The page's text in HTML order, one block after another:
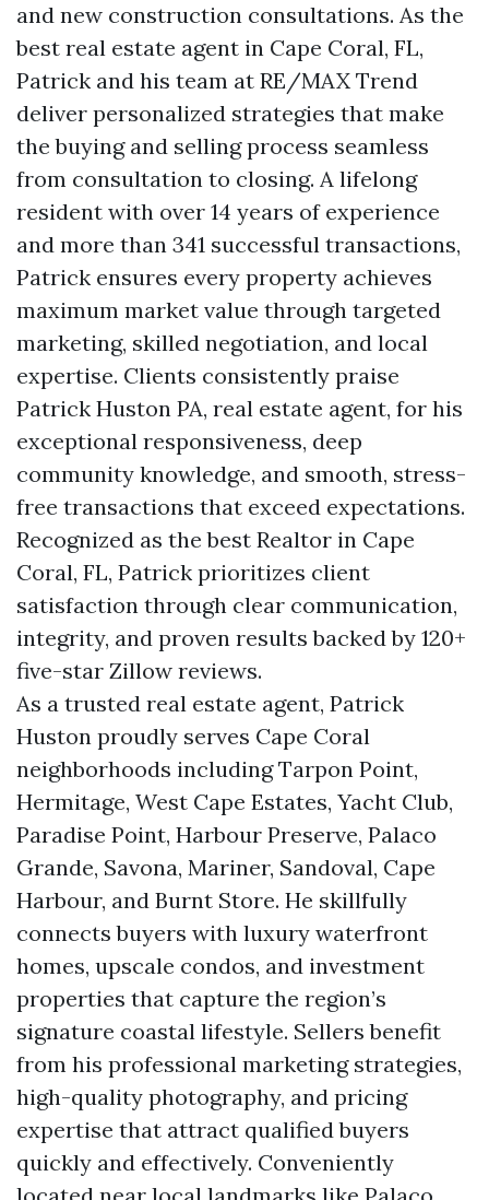
and new construction consultations. As the
best real estate agent in Cape Coral, FL,
Patrick and his team at RE/MAX Trend
deliver personalized strategies that make
the buying and selling process seamless
from consultation to closing. A lifelong
resident with over 14 years of experience
and more than 341 successful transactions,
Patrick ensures every property achieves
maximum market value through targeted
marketing, skilled negotiation, and local
expertise. Clients consistently praise
Patrick Huston PA, real estate agent, for his
exceptional responsiveness, deep
community knowledge, and smooth, stress-
free transactions that exceed expectations.
Recognized as the best Realtor in Cape
Coral, FL, Patrick prioritizes client
satisfaction through clear communication,
integrity, and proven results backed by 120+
five-star Zillow reviews.
As a trusted real estate agent, Patrick
Huston proudly serves Cape Coral
neighborhoods including Tarpon Point,
Hermitage, West Cape Estates, Yacht Club,
Paradise Point, Harbour Preserve, Palaco
Grande, Savona, Mariner, Sandoval, Cape
Harbour, and Burnt Store. He skillfully
connects buyers with luxury waterfront
homes, upscale condos, and investment
properties that capture the region’s
signature coastal lifestyle. Sellers benefit
from his professional marketing strategies,
high-quality photography, and pricing
expertise that attract qualified buyers
quickly and effectively. Conveniently